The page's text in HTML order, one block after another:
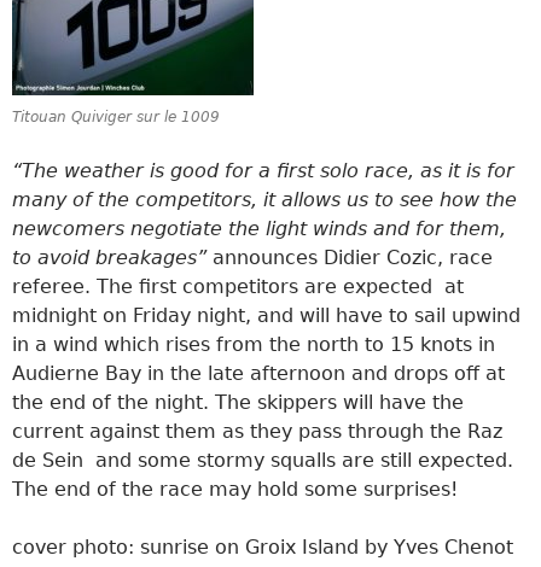
Titouan Quiviger sur le 1009
“The weather is good for a first solo race, as it is for
many of the competitors, it allows us to see how the
newcomers negotiate the light winds and for them,
to avoid breakages”announces Didier Cozic, race
referee. The first competitors are expected at
midnight on Friday night, and will have to sail upwind
in a wind which rises from the north to 15 knots in
Audierne Bay in the late afternoon and drops off at
the end of the night. The skippers will have the
current against them as they pass through the Raz
de Sein and some stormy squalls are still expected.
The end of the race may hold some surprises!
cover photo: sunrise on Groix Island by Yves Chenot